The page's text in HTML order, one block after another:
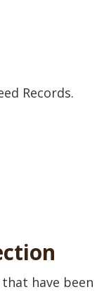
Records.
window.)
have been